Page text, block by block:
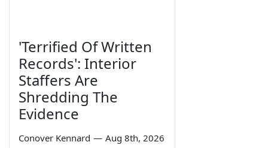
'Terrified Of Written
Records': Interior
Staffers Are
Shredding The
Evidence
Conover Kennard — Aug 8th, 2026